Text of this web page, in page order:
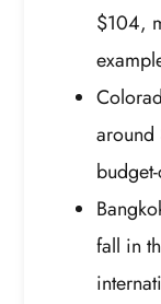
$104,
fall in